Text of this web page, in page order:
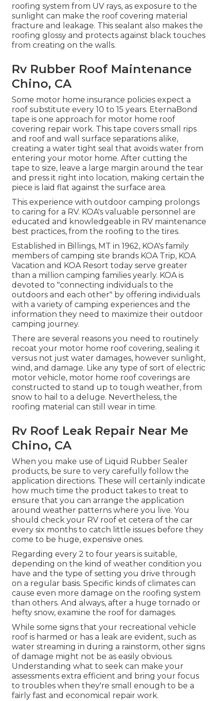
roofing system from UV rays, as exposure to the
sunlight can make the roof covering material
fracture and leakage. This sealant also makes the
roofing glossy and protects against black touches
from creating on the walls.
Rv Rubber Roof Maintenance
Chino, CA
Some motor home insurance policies expect a
roof substitute every 10 to 15 years. EternaBond
tape is one approach for motor home roof
covering repair work. This tape covers small rips
and roof and wall surface separations alike,
creating a water tight seal that avoids water from
entering your motor home. After cutting the
tape to size, leave a large margin around the tear
and press it right into location, making certain the
piece is laid flat against the surface area.
This experience with outdoor camping prolongs
to caring for a RV. KOA's valuable personnel are
educated and knowledgeable in RV maintenance
best practices, from the roofing to the tires.
Established in Billings, MT in 1962, KOA's family
members of camping site brands KOA Trip, KOA
Vacation and KOA Resort today serve greater
than a million camping families yearly. KOA is
devoted to "connecting individuals to the
outdoors and each other" by offering individuals
with a variety of camping experiences and the
information they need to maximize their outdoor
camping journey.
There are several reasons you need to routinely
recoat your motor home roof covering, sealing it
versus not just water damages, however sunlight,
wind, and damage. Like any type of sort of electric
motor vehicle, motor home roof coverings are
constructed to stand up to tough weather, from
snow to hail to a deluge. Nevertheless, the
roofing material can still wear in time.
Rv Roof Leak Repair Near Me
Chino, CA
When you make use of Liquid Rubber Sealer
products, be sure to very carefully follow the
application directions. These will certainly indicate
how much time the product takes to treat to
ensure that you can arrange the application
around weather patterns where you live. You
should check your RV roof et cetera of the car
every six months to catch little issues before they
come to be huge, expensive ones.
Regarding every 2 to four years is suitable,
depending on the kind of weather condition you
have and the type of setting you drive through
on a regular basis. Specific kinds of climates can
cause even more damage on the roofing system
than others. And always, after a huge tornado or
hefty snow, examine the roof for damages.
While some signs that your recreational vehicle
roof is harmed or has a leak are evident, such as
water streaming in during a rainstorm, other signs
of damage might not be as easily obvious.
Understanding what to seek can make your
assessments extra efficient and bring your focus
to troubles when they're small enough to be a
fairly fast and economical repair work.